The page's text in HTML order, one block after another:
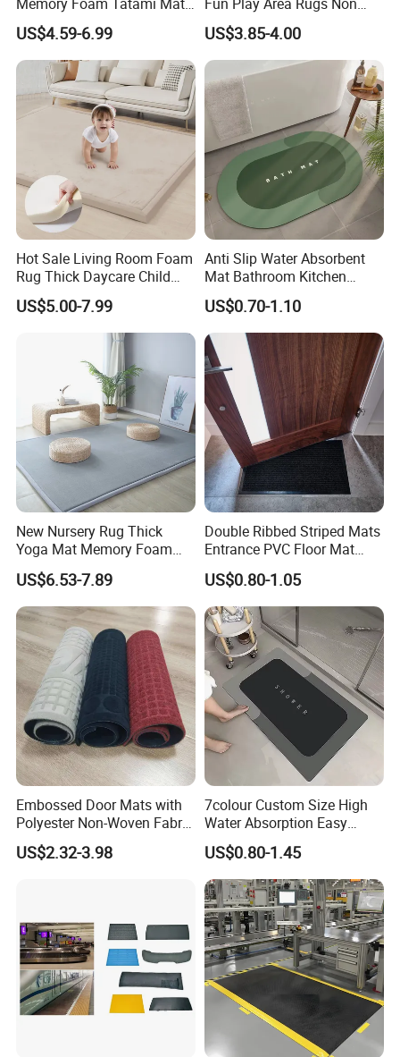
Living Room Home Floor
Carpet Coral Velvet Baby
Play Mat
US$4.59-6.99
Slip Washable Nursery
Carpets Alphabet Floor Mat
for Kids Room
US$3.85-4.00
Hot Sale Living Room Foam
Rug Thick Daycare Child
Carpet Factory Supply
Bedroom Home Rug Floor
Play Mat Coral Velvet Baby
Toddler Kids Tatami Mat
US$5.00-7.99
Anti Slip Water Absorbent
Mat Bathroom Kitchen
Waterproof Floor Bath Mat
US$0.70-1.10
New Nursery Rug Thick
Yoga Mat Memory Foam
Baby Floor Tatami Mat
US$6.53-7.89
Double Ribbed Striped Mats
Entrance PVC Floor Mat
Polyester Door Mat
US$0.80-1.05
Embossed Door Mats with
Polyester Non-Woven Fabric
Surface and PVC Backed
Floor Mats
US$2.32-3.98
7colour Custom Size High
Water Absorption Easy
Clean Waterproof Bathroom
Bath Anti Slip Bath Mat
Diatomaceous Earth Bath
Mat-Floor Mat-Door Mat
US$0.80-1.45